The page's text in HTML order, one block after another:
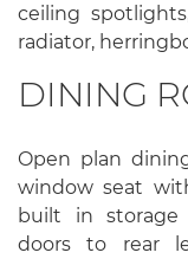
ceiling
radiator,
DINING
Open plan
window seat
built in storage
doors to rear